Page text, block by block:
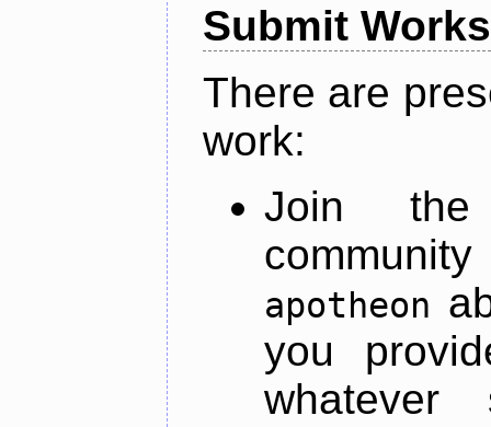
Submit Works
There are
work:
Join
apotheon
you